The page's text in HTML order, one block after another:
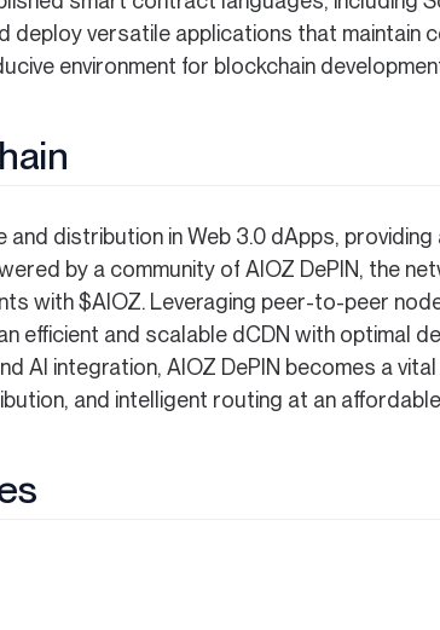
versatile applications that maintain
environment for blockchain
distribution in Web 3.0 dApps,
by a community of AIOZ DePIN, the
with $AIOZ. Leveraging peer-to-peer
efficient and scalable dCDN with optimal
AI integration, AIOZ DePIN becomes a
and intelligent routing at an